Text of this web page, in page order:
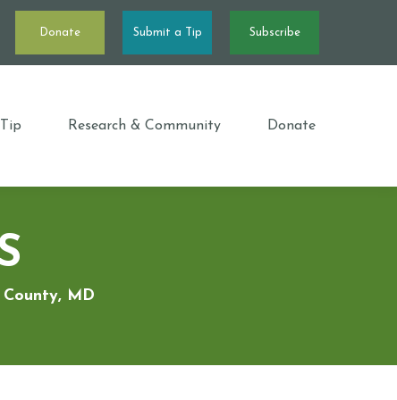
Donate Submit a Tip Subscribe
Research & Community Donate
MD